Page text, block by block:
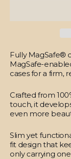
Fully MagSafe®
MagSafe-
cases for a firm,
Crafted from
touch, it
even more
Slim yet
fit design that
only carrying